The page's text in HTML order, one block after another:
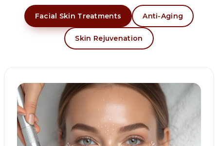
Facial Skin Treatments Anti-Aging
Skin Rejuvenation